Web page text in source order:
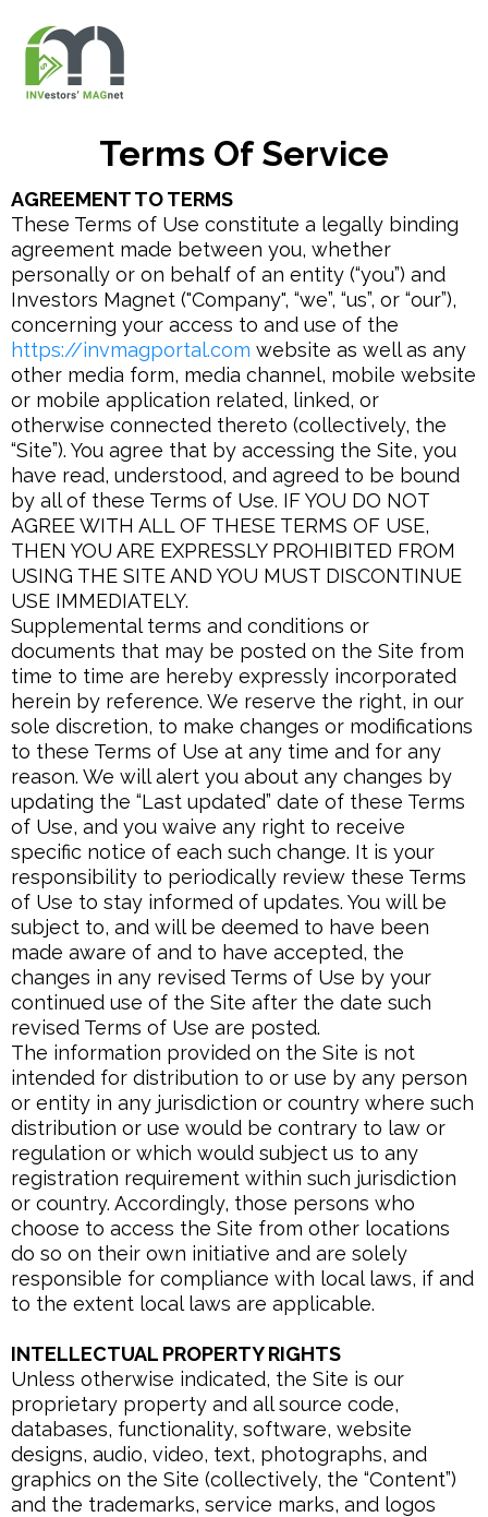
Terms Of Service
AGREEMENT TO TERMS
These Terms of Use constitute a legally binding
agreement made between you, whether
personally or on behalf of an entity (“you”) and
Investors Magnet ("Company", “we”, “us”, or “our”),
concerning your access to and use of the
https://invmagportal.com website as well as any
other media form, media channel, mobile website
or mobile application related, linked, or
otherwise connected thereto (collectively, the
“Site”). You agree that by accessing the Site, you
have read, understood, and agreed to be bound
by all of these Terms of Use. IF YOU DO NOT
AGREE WITH ALL OF THESE TERMS OF USE,
THEN YOU ARE EXPRESSLY PROHIBITED FROM
USING THE SITE AND YOU MUST DISCONTINUE
USE IMMEDIATELY.
Supplemental terms and conditions or
documents that may be posted on the Site from
time to time are hereby expressly incorporated
herein by reference. We reserve the right, in our
sole discretion, to make changes or modifications
to these Terms of Use at any time and for any
reason. We will alert you about any changes by
updating the “Last updated” date of these Terms
of Use, and you waive any right to receive
specific notice of each such change. It is your
responsibility to periodically review these Terms
of Use to stay informed of updates. You will be
subject to, and will be deemed to have been
made aware of and to have accepted, the
changes in any revised Terms of Use by your
continued use of the Site after the date such
revised Terms of Use are posted.
The information provided on the Site is not
intended for distribution to or use by any person
or entity in any jurisdiction or country where such
distribution or use would be contrary to law or
regulation or which would subject us to any
registration requirement within such jurisdiction
or country. Accordingly, those persons who
choose to access the Site from other locations
do so on their own initiative and are solely
responsible for compliance with local laws, if and
to the extent local laws are applicable.
INTELLECTUAL PROPERTY RIGHTS
Unless otherwise indicated, the Site is our
proprietary property and all source code,
databases, functionality, software, website
designs, audio, video, text, photographs, and
graphics on the Site (collectively, the “Content”)
and the trademarks, service marks, and logos